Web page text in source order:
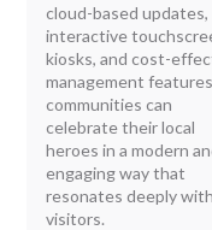
cloud-based updates,
interactive
kiosks, and cost-
management
communities can
celebrate their local
heroes in a modern
engaging way that
resonates deeply with
visitors.